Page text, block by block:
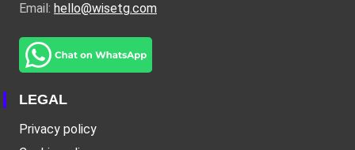
Email: hello@wisetg.com
LEGAL
Privacy policy